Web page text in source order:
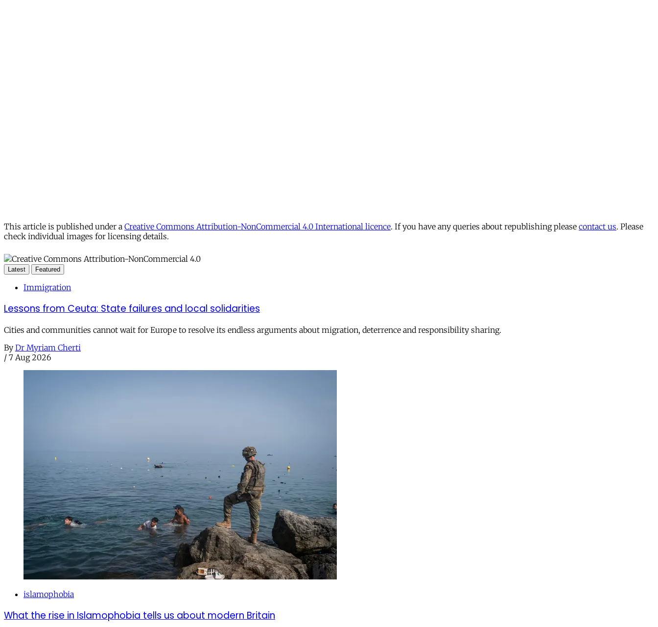
This article is published under a Creative Commons Attribution-NonCommercial 4.0 International licence. If you have any queries about republishing please contact us. Please
check individual images for licensing details.
Latest Featured
Immigration
Lessons from Ceuta: State failures and local solidarities
Cities and communities cannot wait for Europe to resolve its endless arguments about migration, deterrence and responsibility sharing.
By Dr Myriam Cherti
/ 7 Aug 2026
islamophobia
What the rise in Islamophobia tells us about modern Britain